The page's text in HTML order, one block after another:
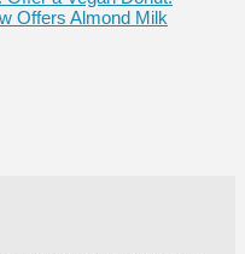
Offers Almond Milk